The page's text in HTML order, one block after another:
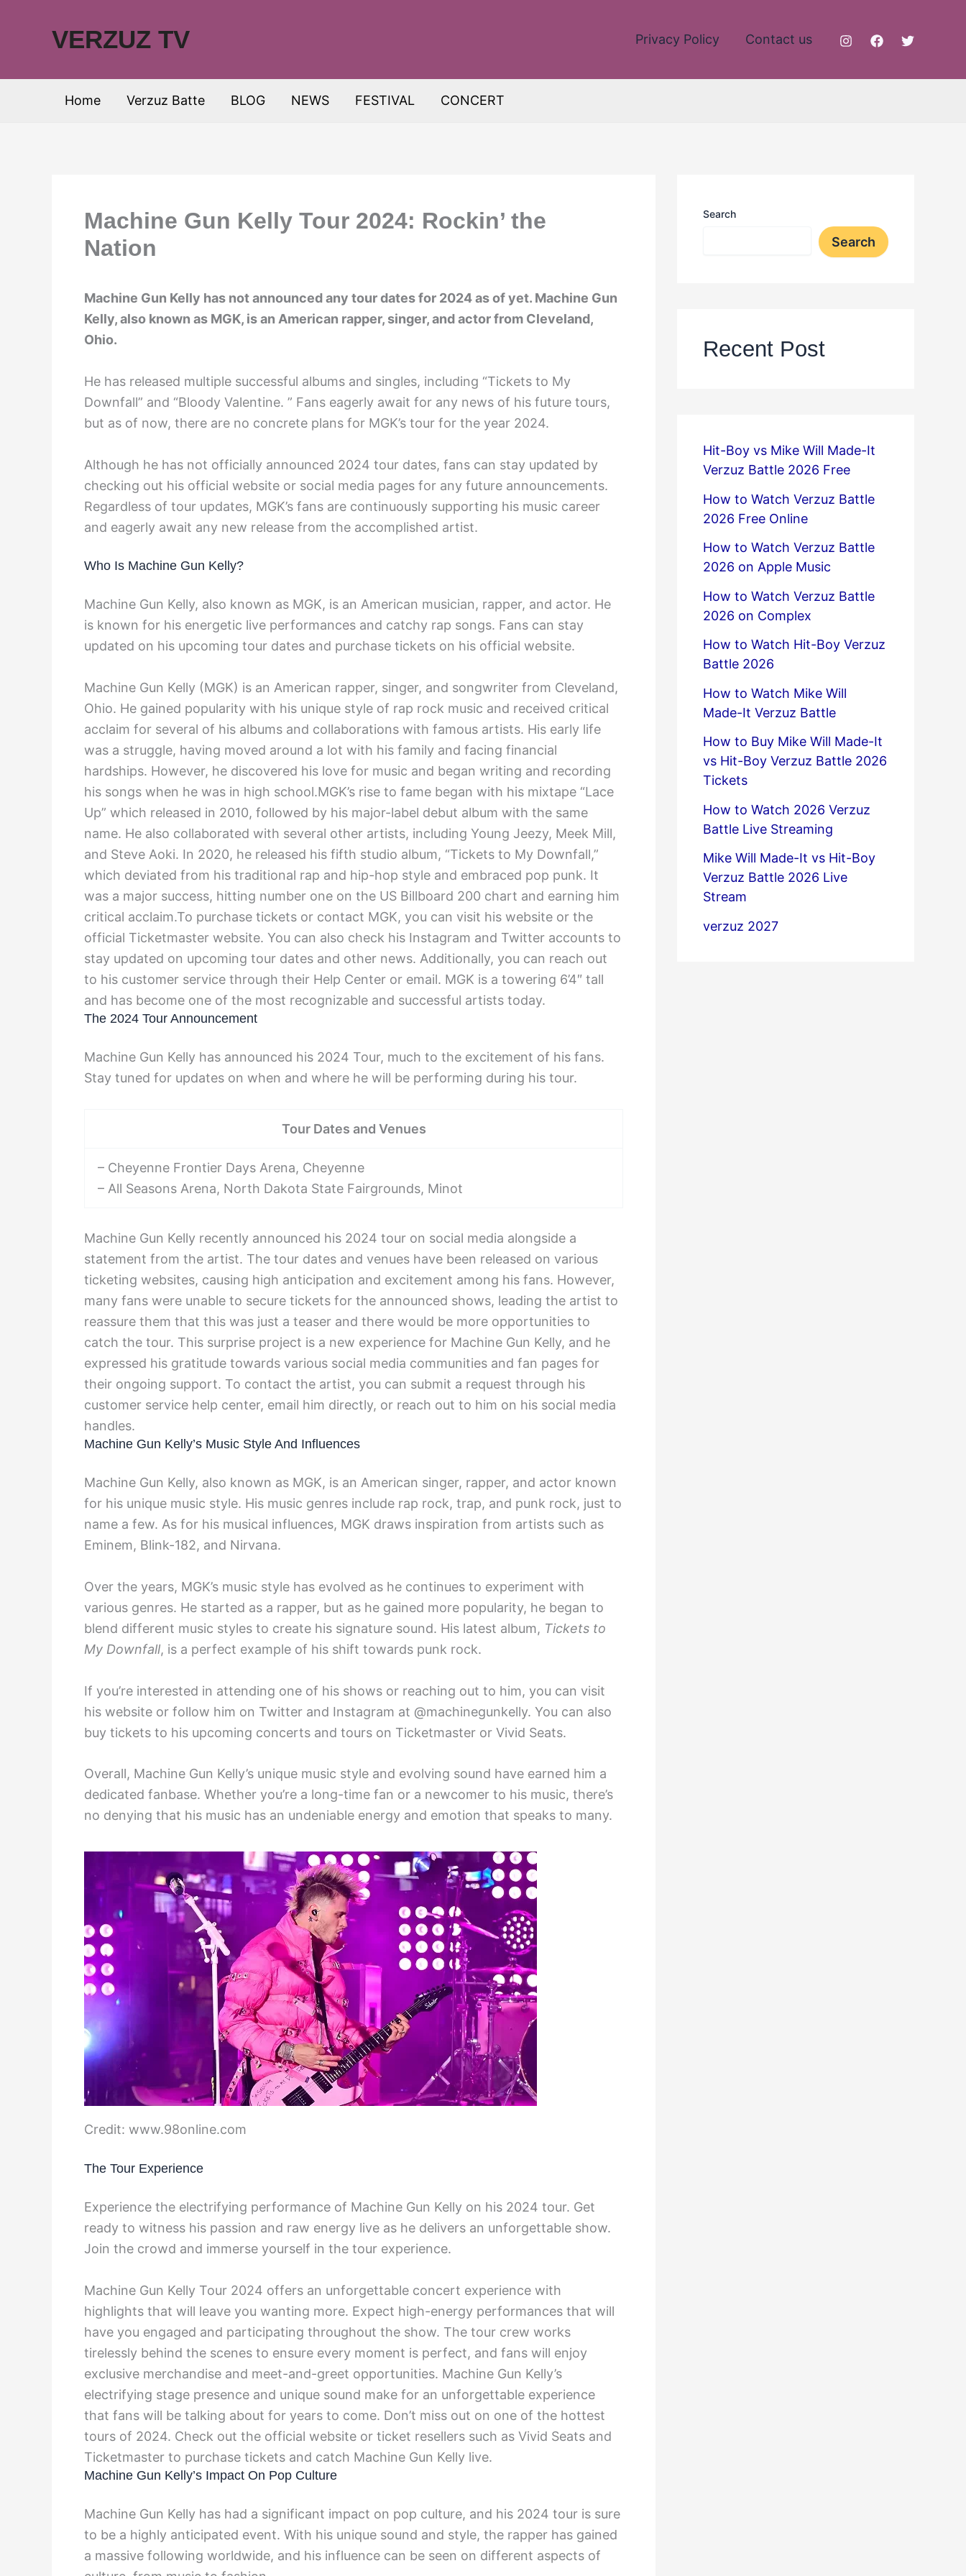
VERZUZ TV Privacy Policy Contact us
Home Verzuz Batte BLOG NEWS FESTIVAL CONCERT
Machine Gun Kelly Tour 2024: Rockin’ the
Nation
Machine Gun Kelly has not announced any tour dates for 2024 as of yet. Machine Gun
Kelly, also known as MGK, is an American rapper, singer, and actor from Cleveland,
Ohio.
He has released multiple successful albums and singles, including “Tickets to My
Downfall” and “Bloody Valentine. ” Fans eagerly await for any news of his future tours,
but as of now, there are no concrete plans for MGK’s tour for the year 2024.
Although he has not officially announced 2024 tour dates, fans can stay updated by
checking out his official website or social media pages for any future announcements.
Regardless of tour updates, MGK’s fans are continuously supporting his music career
and eagerly await any new release from the accomplished artist.
Who Is Machine Gun Kelly?
Machine Gun Kelly, also known as MGK, is an American musician, rapper, and actor. He
is known for his energetic live performances and catchy rap songs. Fans can stay
updated on his upcoming tour dates and purchase tickets on his official website.
Machine Gun Kelly (MGK) is an American rapper, singer, and songwriter from Cleveland,
Ohio. He gained popularity with his unique style of rap rock music and received critical
acclaim for several of his albums and collaborations with famous artists. His early life
was a struggle, having moved around a lot with his family and facing financial
hardships. However, he discovered his love for music and began writing and recording
his songs when he was in high school.MGK’s rise to fame began with his mixtape “Lace
Up” which released in 2010, followed by his major-label debut album with the same
name. He also collaborated with several other artists, including Young Jeezy, Meek Mill,
and Steve Aoki. In 2020, he released his fifth studio album, “Tickets to My Downfall,”
which deviated from his traditional rap and hip-hop style and embraced pop punk. It
was a major success, hitting number one on the US Billboard 200 chart and earning him
critical acclaim.To purchase tickets or contact MGK, you can visit his website or the
official Ticketmaster website. You can also check his Instagram and Twitter accounts to
stay updated on upcoming tour dates and other news. Additionally, you can reach out
to his customer service through their Help Center or email. MGK is a towering 6’4″ tall
and has become one of the most recognizable and successful artists today.
The 2024 Tour Announcement
Machine Gun Kelly has announced his 2024 Tour, much to the excitement of his fans.
Stay tuned for updates on when and where he will be performing during his tour.
Tour Dates and Venues
– Cheyenne Frontier Days Arena, Cheyenne
– All Seasons Arena, North Dakota State Fairgrounds, Minot
Machine Gun Kelly recently announced his 2024 tour on social media alongside a
statement from the artist. The tour dates and venues have been released on various
ticketing websites, causing high anticipation and excitement among his fans. However,
many fans were unable to secure tickets for the announced shows, leading the artist to
reassure them that this was just a teaser and there would be more opportunities to
catch the tour. This surprise project is a new experience for Machine Gun Kelly, and he
expressed his gratitude towards various social media communities and fan pages for
their ongoing support. To contact the artist, you can submit a request through his
customer service help center, email him directly, or reach out to him on his social media
handles.
Machine Gun Kelly’s Music Style And Influences
Machine Gun Kelly, also known as MGK, is an American singer, rapper, and actor known
for his unique music style. His music genres include rap rock, trap, and punk rock, just to
name a few. As for his musical influences, MGK draws inspiration from artists such as
Eminem, Blink-182, and Nirvana.
Over the years, MGK’s music style has evolved as he continues to experiment with
various genres. He started as a rapper, but as he gained more popularity, he began to
blend different music styles to create his signature sound. His latest album, Tickets to
My Downfall, is a perfect example of his shift towards punk rock.
If you’re interested in attending one of his shows or reaching out to him, you can visit
his website or follow him on Twitter and Instagram at @machinegunkelly. You can also
buy tickets to his upcoming concerts and tours on Ticketmaster or Vivid Seats.
Overall, Machine Gun Kelly’s unique music style and evolving sound have earned him a
dedicated fanbase. Whether you’re a long-time fan or a newcomer to his music, there’s
no denying that his music has an undeniable energy and emotion that speaks to many.
Credit: www.98online.com
The Tour Experience
Experience the electrifying performance of Machine Gun Kelly on his 2024 tour. Get
ready to witness his passion and raw energy live as he delivers an unforgettable show.
Join the crowd and immerse yourself in the tour experience.
Machine Gun Kelly Tour 2024 offers an unforgettable concert experience with
highlights that will leave you wanting more. Expect high-energy performances that will
have you engaged and participating throughout the show. The tour crew works
tirelessly behind the scenes to ensure every moment is perfect, and fans will enjoy
exclusive merchandise and meet-and-greet opportunities. Machine Gun Kelly’s
electrifying stage presence and unique sound make for an unforgettable experience
that fans will be talking about for years to come. Don’t miss out on one of the hottest
tours of 2024. Check out the official website or ticket resellers such as Vivid Seats and
Ticketmaster to purchase tickets and catch Machine Gun Kelly live.
Machine Gun Kelly’s Impact On Pop Culture
Machine Gun Kelly has had a significant impact on pop culture, and his 2024 tour is sure
to be a highly anticipated event. With his unique sound and style, the rapper has gained
a massive following worldwide, and his influence can be seen on different aspects of
Search
Search
Recent Post
Hit-Boy vs Mike Will Made-It
Verzuz Battle 2026 Free
How to Watch Verzuz Battle
2026 Free Online
How to Watch Verzuz Battle
2026 on Apple Music
How to Watch Verzuz Battle
2026 on Complex
How to Watch Hit-Boy Verzuz
Battle 2026
How to Watch Mike Will
Made-It Verzuz Battle
How to Buy Mike Will Made-It
vs Hit-Boy Verzuz Battle 2026
Tickets
How to Watch 2026 Verzuz
Battle Live Streaming
Mike Will Made-It vs Hit-Boy
Verzuz Battle 2026 Live
Stream
verzuz 2027